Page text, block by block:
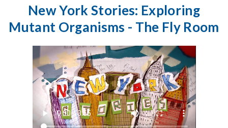
New York Stories: Exploring
Mutant Organisms - The Fly Room